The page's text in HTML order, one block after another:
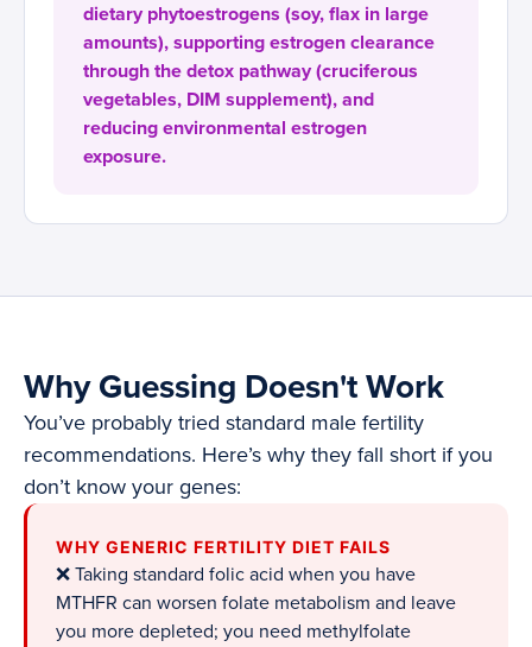
dietary phytoestrogens (soy, flax in large
amounts), supporting estrogen clearance
through the detox pathway (cruciferous
vegetables, DIM supplement), and
reducing environmental estrogen
exposure.
Why Guessing Doesn't Work
You’ve probably tried standard male fertility
recommendations. Here’s why they fall short if you
don’t know your genes:
WHY GENERIC FERTILITY DIET FAILS
❌ Taking standard folic acid when you have
MTHFR can worsen folate metabolism and leave
you more depleted; you need methylfolate